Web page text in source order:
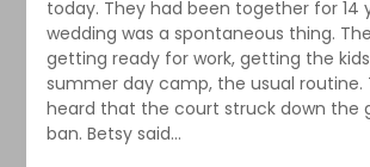
today. They had been together for 14
wedding was a spontaneous thing.
getting ready for work, getting the
summer day camp, the usual routine.
heard that the court struck down the
ban. Betsy said…